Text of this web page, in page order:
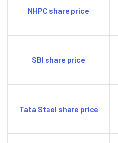
NHPC share price
SBI share price
Tata Steel share price